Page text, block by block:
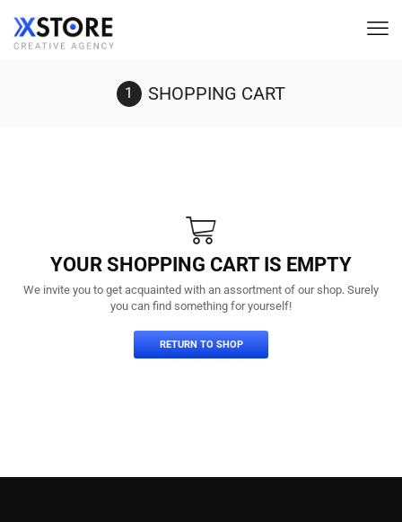
SHOPPING CART
YOUR SHOPPING CART IS EMPTY
We invite you to get acquainted with an assortment of our shop. Surely
you can find something for yourself!
RETURN TO SHOP